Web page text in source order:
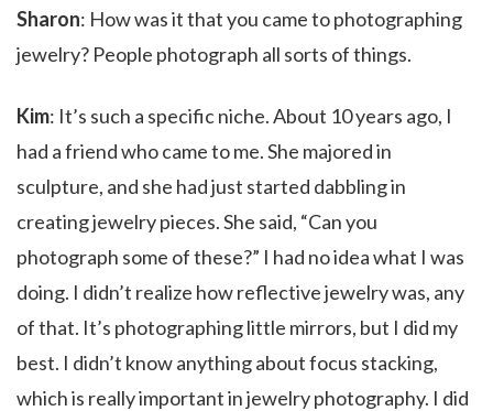
Sharon: How was it that you came to photographing
jewelry? People photograph all sorts of things.
Kim: It’s such a specific niche. About 10 years ago, I
had a friend who came to me. She majored in
sculpture, and she had just started dabbling in
creating jewelry pieces. She said, “Can you
photograph some of these?” I had no idea what I was
doing. I didn’t realize how reflective jewelry was, any
of that. It’s photographing little mirrors, but I did my
best. I didn’t know anything about focus stacking,
which is really important in jewelry photography. I did